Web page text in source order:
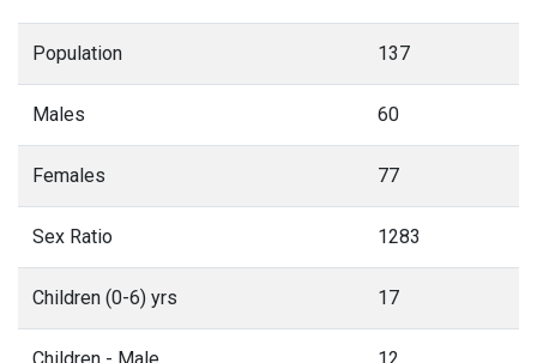
Population 137
Males 60
Females 77
Sex Ratio 1283
Children (0-6) yrs 17